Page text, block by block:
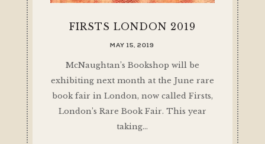
FIRSTS LONDON 2019
MAY 15, 2019
McNaughtan’s Bookshop will be
exhibiting next month at the June rare
book fair in London, now called Firsts,
London’s Rare Book Fair. This year
taking…